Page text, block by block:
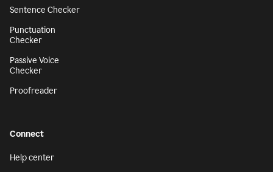
Sentence Checker
Punctuation
Checker
Passive Voice
Checker
Proofreader
Connect
Help center